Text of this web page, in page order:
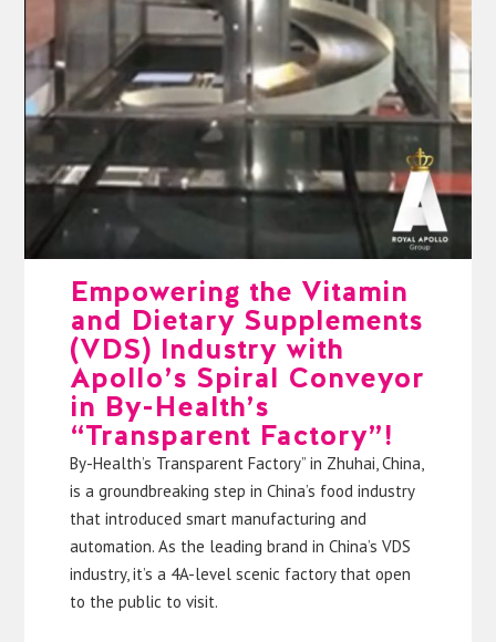
Empowering the Vitamin
and Dietary Supplements
(VDS) Industry with
Apollo’s Spiral Conveyor
in By-Health’s
“Transparent Factory”!
By-Health’s Transparent Factory” in Zhuhai, China,
is a groundbreaking step in China’s food industry
that introduced smart manufacturing and
automation. As the leading brand in China’s VDS
industry, it’s a 4A-level scenic factory that open
to the public to visit.